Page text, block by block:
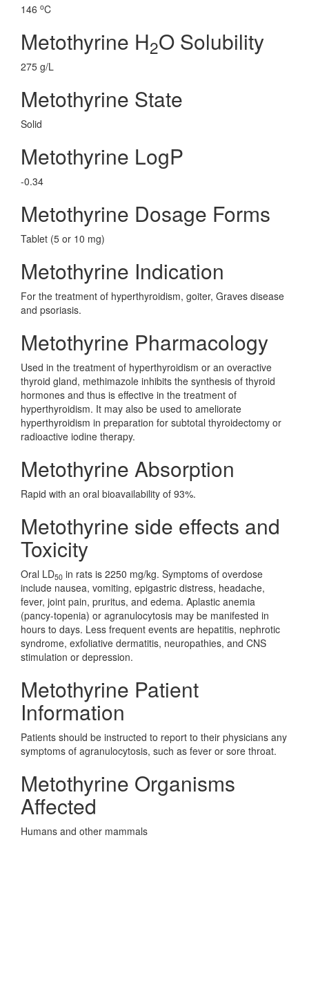
146 oC
Metothyrine H2O Solubility
275 g/L
Metothyrine State
Solid
Metothyrine LogP
-0.34
Metothyrine Dosage Forms
Tablet (5 or 10 mg)
Metothyrine Indication
For the treatment of hyperthyroidism, goiter, Graves disease
and psoriasis.
Metothyrine Pharmacology
Used in the treatment of hyperthyroidism or an overactive
thyroid gland, methimazole inhibits the synthesis of thyroid
hormones and thus is effective in the treatment of
hyperthyroidism. It may also be used to ameliorate
hyperthyroidism in preparation for subtotal thyroidectomy or
radioactive iodine therapy.
Metothyrine Absorption
Rapid with an oral bioavailability of 93%.
Metothyrine side effects and
Toxicity
Oral LD50 in rats is 2250 mg/kg. Symptoms of overdose
include nausea, vomiting, epigastric distress, headache,
fever, joint pain, pruritus, and edema. Aplastic anemia
(pancy-topenia) or agranulocytosis may be manifested in
hours to days. Less frequent events are hepatitis, nephrotic
syndrome, exfoliative dermatitis, neuropathies, and CNS
stimulation or depression.
Metothyrine Patient
Information
Patients should be instructed to report to their physicians any
symptoms of agranulocytosis, such as fever or sore throat.
Metothyrine Organisms
Affected
Humans and other mammals